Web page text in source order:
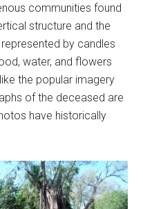
communities found
structure and the
by candles
water, and flowers
the popular imagery
of the deceased are
have historically